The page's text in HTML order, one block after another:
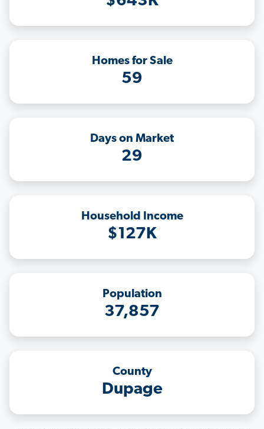
Homes for Sale
59
Days on Market
29
Household Income
$127K
Population
37,857
County
Dupage